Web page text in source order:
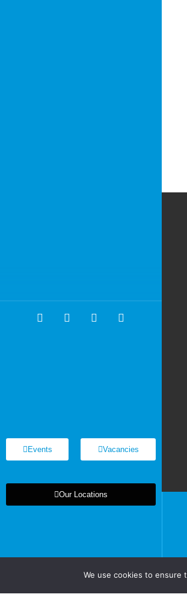
Events Vacancies
Our Locations
We use cookies to